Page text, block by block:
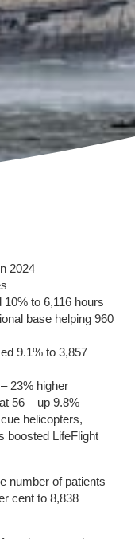
2024
to 6,116 hours
base helping 960
9.1% to 3,857
23% higher
56 – up 9.8%
helicopters,
boosted LifeFlight
number of patients
cent to 8,838